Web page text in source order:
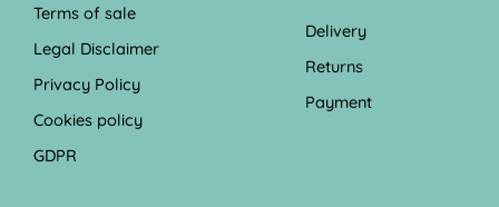
Terms of sale
Legal Disclaimer
Privacy Policy
Cookies policy
GDPR
Delivery
Returns
Payment